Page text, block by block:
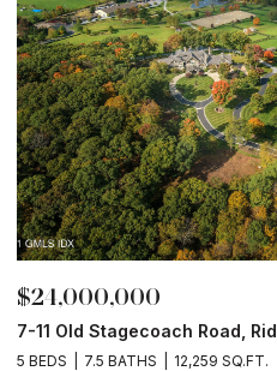
$24,000,000
7-11 Old Stagecoach Road,
5 BEDS 7.5 BATHS 12,259 SQ.FT.